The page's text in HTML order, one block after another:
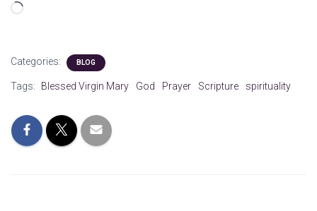
Loading…
Categories: BLOG
Tags: Blessed Virgin Mary God Prayer Scripture spirituality